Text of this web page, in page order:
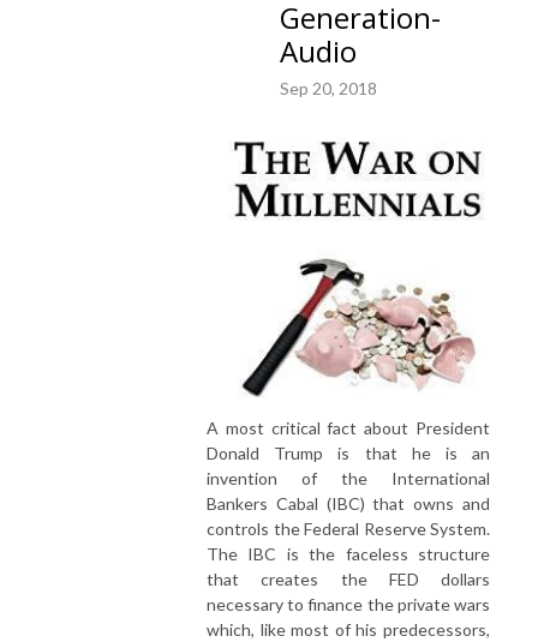
Generation-
Audio
Sep 20, 2018
A most critical fact about President
Donald Trump is that he is an
invention of the International
Bankers Cabal (IBC) that owns and
controls the Federal Reserve System.
The IBC is the faceless structure
that creates the FED dollars
necessary to finance the private wars
which, like most of his predecessors,